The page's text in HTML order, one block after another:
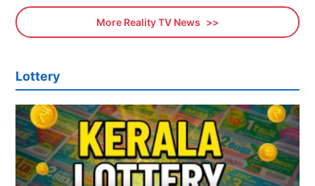
More Reality TV News
Lottery